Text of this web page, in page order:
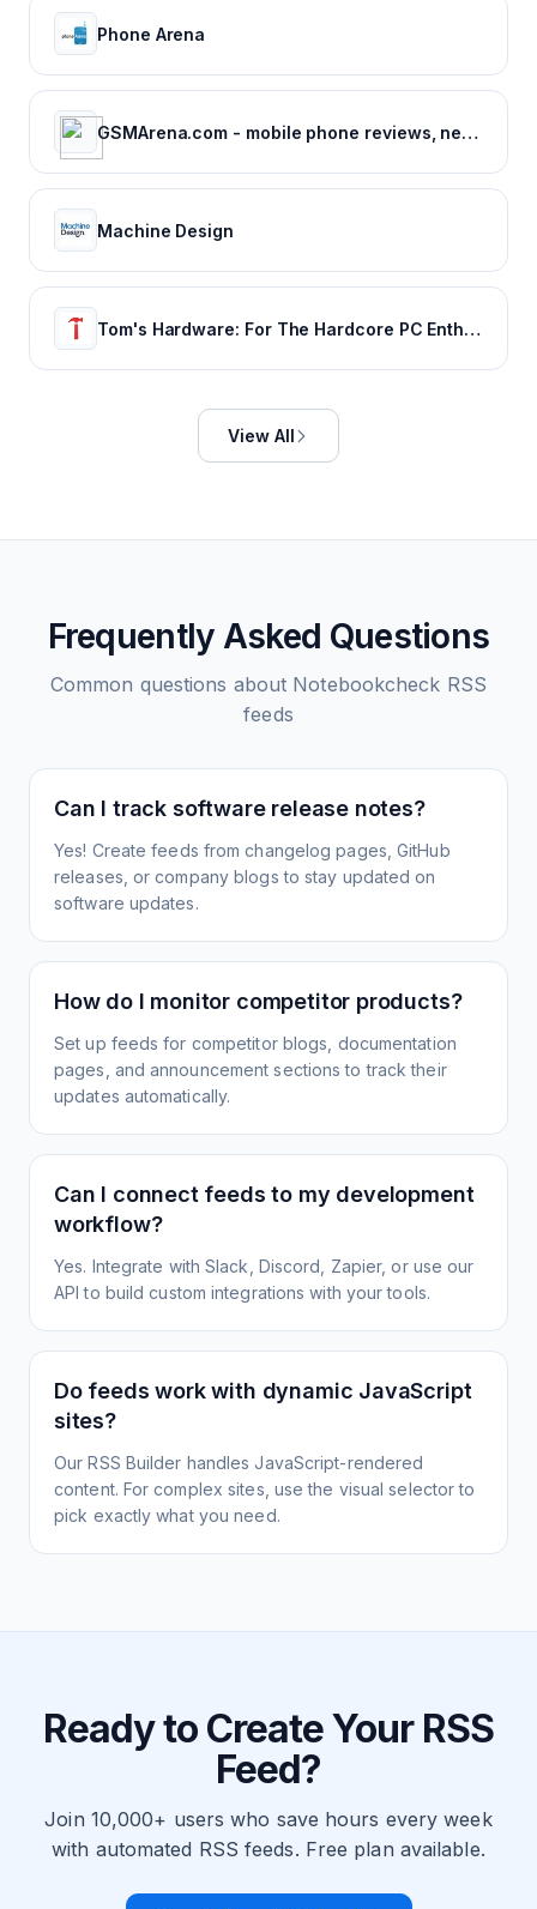
Phone Arena
GSMArena.com - mobile phone reviews, news, specifications and more...
Machine Design
Tom's Hardware: For The Hardcore PC Enthusiast
View All
Frequently Asked Questions
Common questions about Notebookcheck RSS
feeds
Can I track software release notes?
Yes! Create feeds from changelog pages, GitHub
releases, or company blogs to stay updated on
software updates.
How do I monitor competitor products?
Set up feeds for competitor blogs, documentation
pages, and announcement sections to track their
updates automatically.
Can I connect feeds to my development
workflow?
Yes. Integrate with Slack, Discord, Zapier, or use our
API to build custom integrations with your tools.
Do feeds work with dynamic JavaScript
sites?
Our RSS Builder handles JavaScript-rendered
content. For complex sites, use the visual selector to
pick exactly what you need.
Ready to Create Your RSS
Feed?
Join 10,000+ users who save hours every week
with automated RSS feeds. Free plan available.